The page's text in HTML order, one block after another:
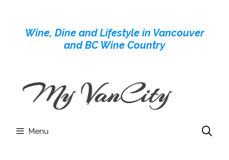
contentWine, Dine and Lifestyle in Vancouver
and BC Wine Country
Menu